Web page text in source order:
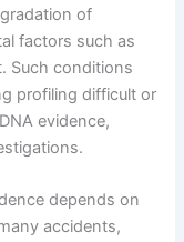
of
factors such as
Such conditions
profiling difficult or
evidence,
depends on
accidents,